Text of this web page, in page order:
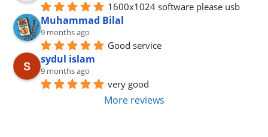
1600x1024 software please usb
Muhammad Bilal
9 months ago
Good service
sydul islam
9 months ago
very good
More reviews